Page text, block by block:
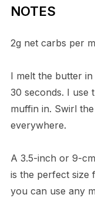
NOTES
2g net carbs per
I melt the butter
30 seconds. I use
muffin in. Swirl
everywhere.
A 3.5-inch or 9-
is the perfect size
you can use any